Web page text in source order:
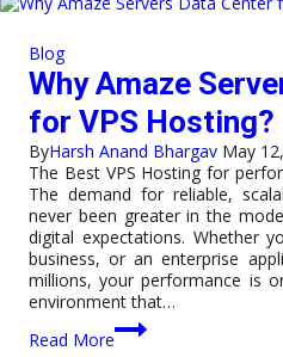
Europe
Hosting?
Blog
Why Amaze
for VPS Hosting?
ByHarsh Anand Bhargav May
The Best VPS Hosting for
The demand for reliable,
never been greater in the
digital expectations. Whether
business, or an enterprise
millions, your performance is
environment that…
Read More
Why
Amaze